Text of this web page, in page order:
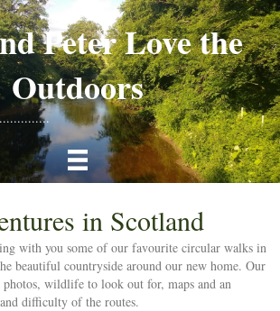
Peter Love the
Outdoors
in Scotland
with you some of our favourite circular walks in
beautiful countryside around our new home. Our
wildlife to look out for, maps and an
difficulty of the routes.